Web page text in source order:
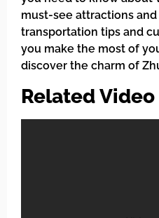
must-see attractions
transportation tips and
you make the most of
discover the charm of
Related Video